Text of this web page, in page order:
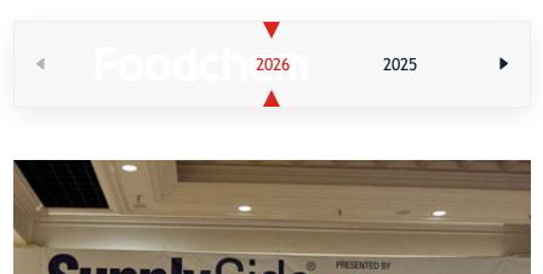
2026 2025